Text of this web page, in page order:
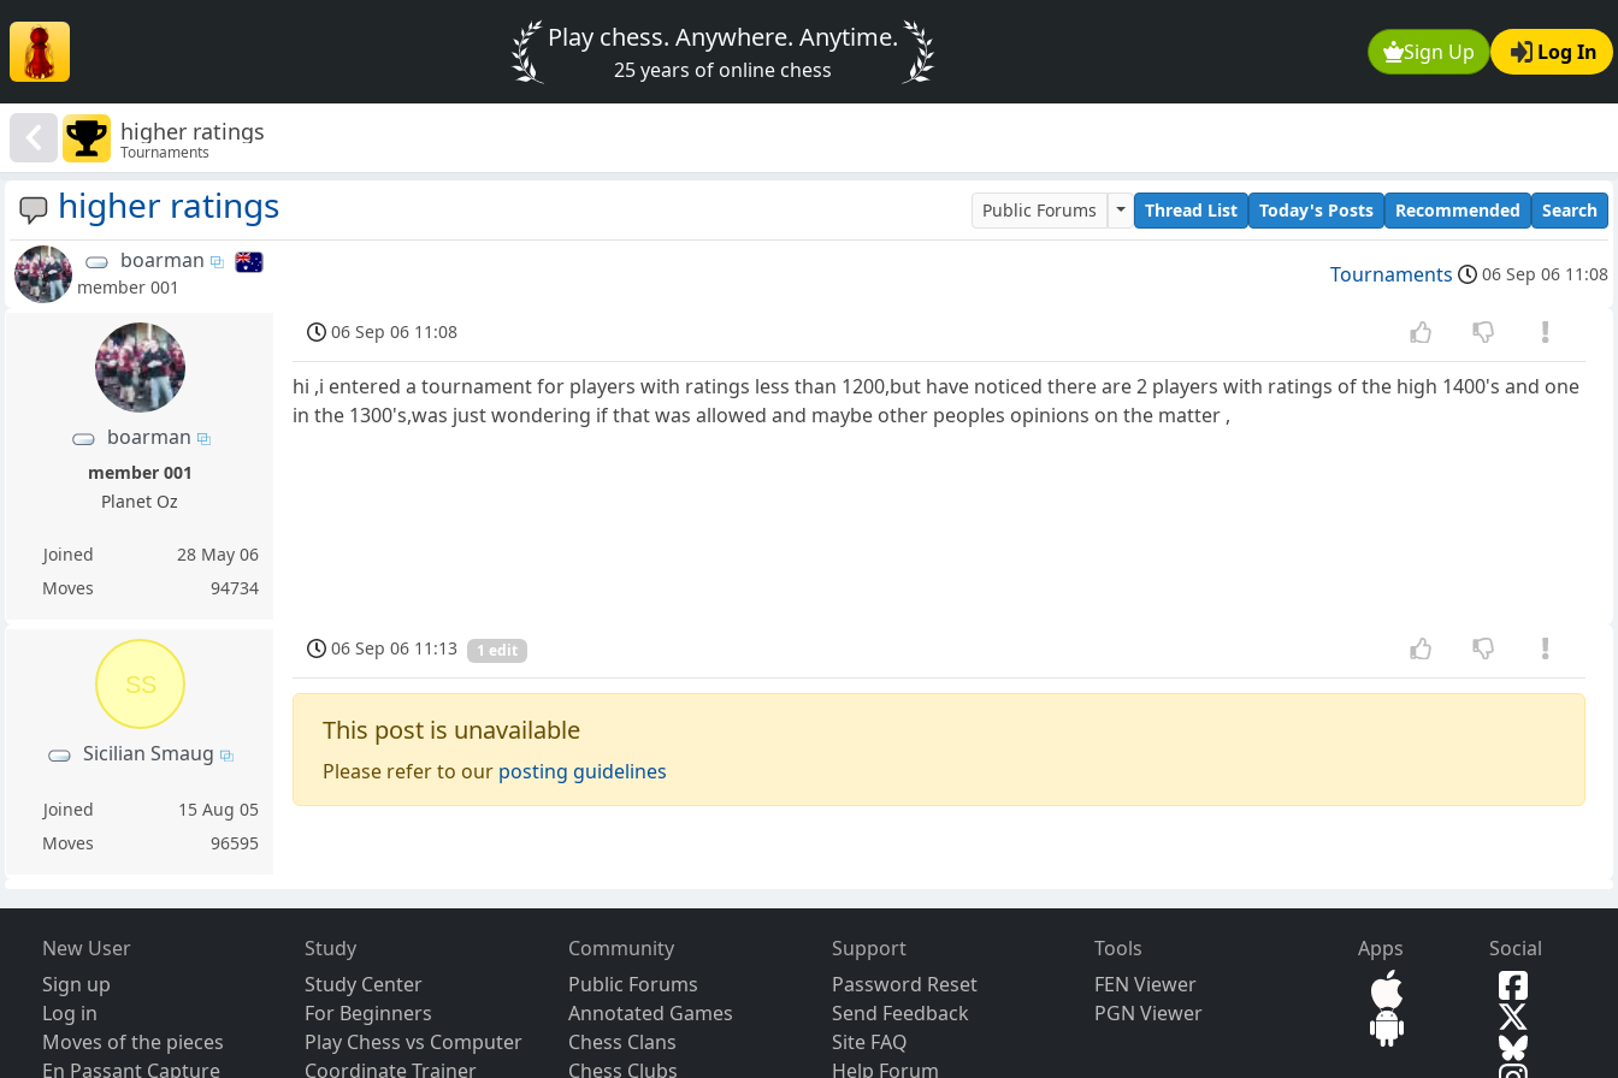
Sign Up Log In
Play chess. Anywhere. Anytime.
25 years of online chess
higher ratings
Tournaments
higher ratings Public Forums Thread List Today's Posts Recommended Search
boarman
member 001 Tournaments 06 Sep 06 11:08
boarman
member 001
Planet Oz
Joined
28 May 06
Moves
94734
06 Sep 06 11:08
hi ,i entered a tournament for players with ratings less than 1200,but have noticed there are 2 players with ratings of the high 1400's and one
in the 1300's,was just wondering if that was allowed and maybe other peoples opinions on the matter ,
SS
Sicilian Smaug
Joined
15 Aug 05
Moves
96595
06 Sep 06 11:13 1 edit
This post is unavailable
Please refer to our posting guidelines
New User
Sign up
Log in
Moves of the pieces
En Passant Capture
Study
Study Center
For Beginners
Play Chess vs Computer
Coordinate Trainer
Community
Public Forums
Annotated Games
Chess Clans
Chess Clubs
Support
Password Reset
Send Feedback
Site FAQ
Help Forum
Tools
FEN Viewer
PGN Viewer
Apps Social